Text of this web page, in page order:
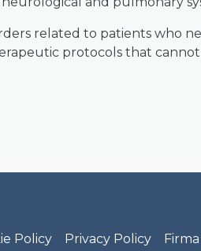
related to patients who
protocols that
Prof. Nobili footer
Policy Privacy Policy